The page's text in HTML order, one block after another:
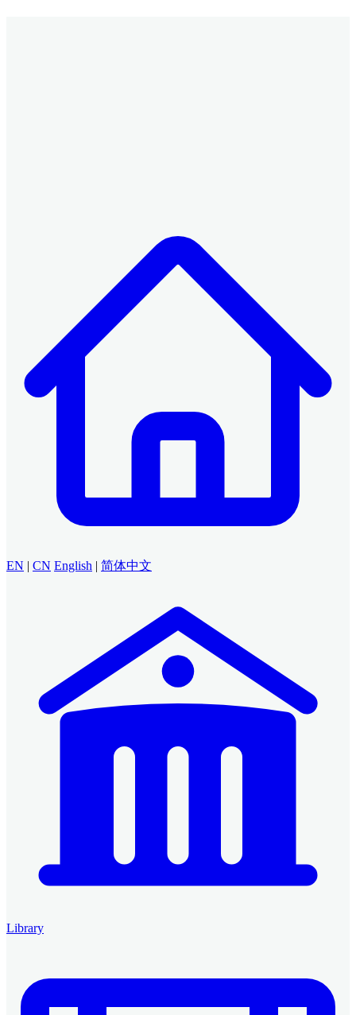
EN | CN English | 简体中文
Library